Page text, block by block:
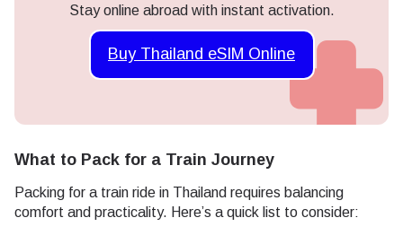
Stay online abroad with instant activation.
Buy Thailand eSIM Online
What to Pack for a Train Journey
Packing for a train ride in Thailand requires balancing
comfort and practicality. Here’s a quick list to consider: